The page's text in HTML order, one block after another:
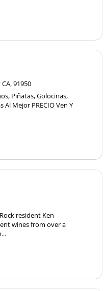
91950
Piñatas, Golocinas,
Al Mejor PRECIO Ven Y
resident Ken
wines from over a